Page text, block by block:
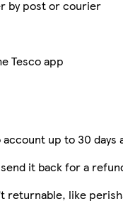
by post or courier
Tesco app
up to 30
it back for a
returnable, like